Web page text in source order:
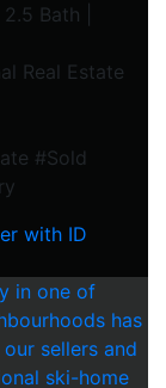
Bath |
Real Estate
#Sold
with ID